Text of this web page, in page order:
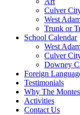
Culver
West
Trunk or
School Calendar
West
Culver
Downey
Foreign
Testimonials
Why The
Activities
Contact Us